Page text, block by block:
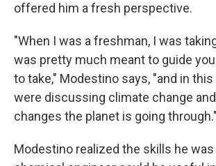
offered him a fresh perspective.
"When I was a freshman, I was
was pretty much meant to guide
to take," Modestino says, "and in
were discussing climate change
changes the planet is going through."
Modestino realized the skills he was